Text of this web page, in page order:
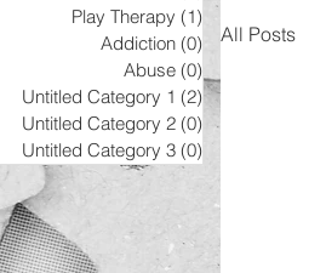
Play Therapy (1)
Addiction (0) 0 posts
Abuse (0)
Untitled Category 1 (2)2 posts
Untitled Category 2 (0) 0 posts
Untitled Category 3 (0)
All Posts